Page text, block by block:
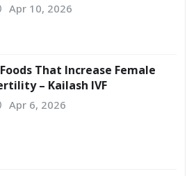
Apr 10, 2026
That Increase Female
– Kailash IVF
Apr 6, 2026